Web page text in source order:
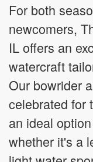
For both
newcomers,
IL offers an
watercraft
Our bowrider
celebrated for
an ideal
whether it's a